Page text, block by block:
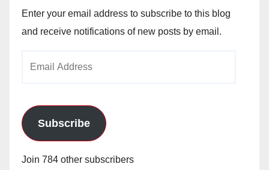
Enter your email address to subscribe to this blog
and receive notifications of new posts by email.
Subscribe
Join 784 other subscribers